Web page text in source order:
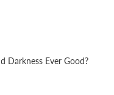
Darkness Ever Good?